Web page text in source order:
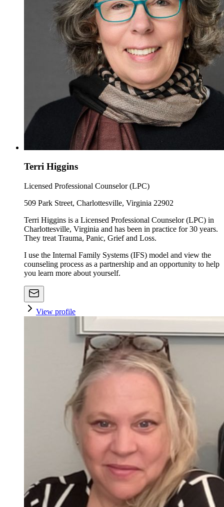
Terri Higgins
Licensed Professional Counselor (LPC)
509 Park Street, Charlottesville, Virginia 22902
Terri Higgins is a Licensed Professional Counselor (LPC) in
Charlottesville, Virginia and has been in practice for 30 years.
They treat Trauma, Panic, Grief and Loss.
I use the Internal Family Systems (IFS) model and view the
counseling process as a partnership and an opportunity to help
you learn more about yourself.
View profile